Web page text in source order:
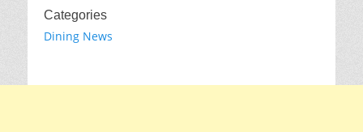
Categories
Dining News